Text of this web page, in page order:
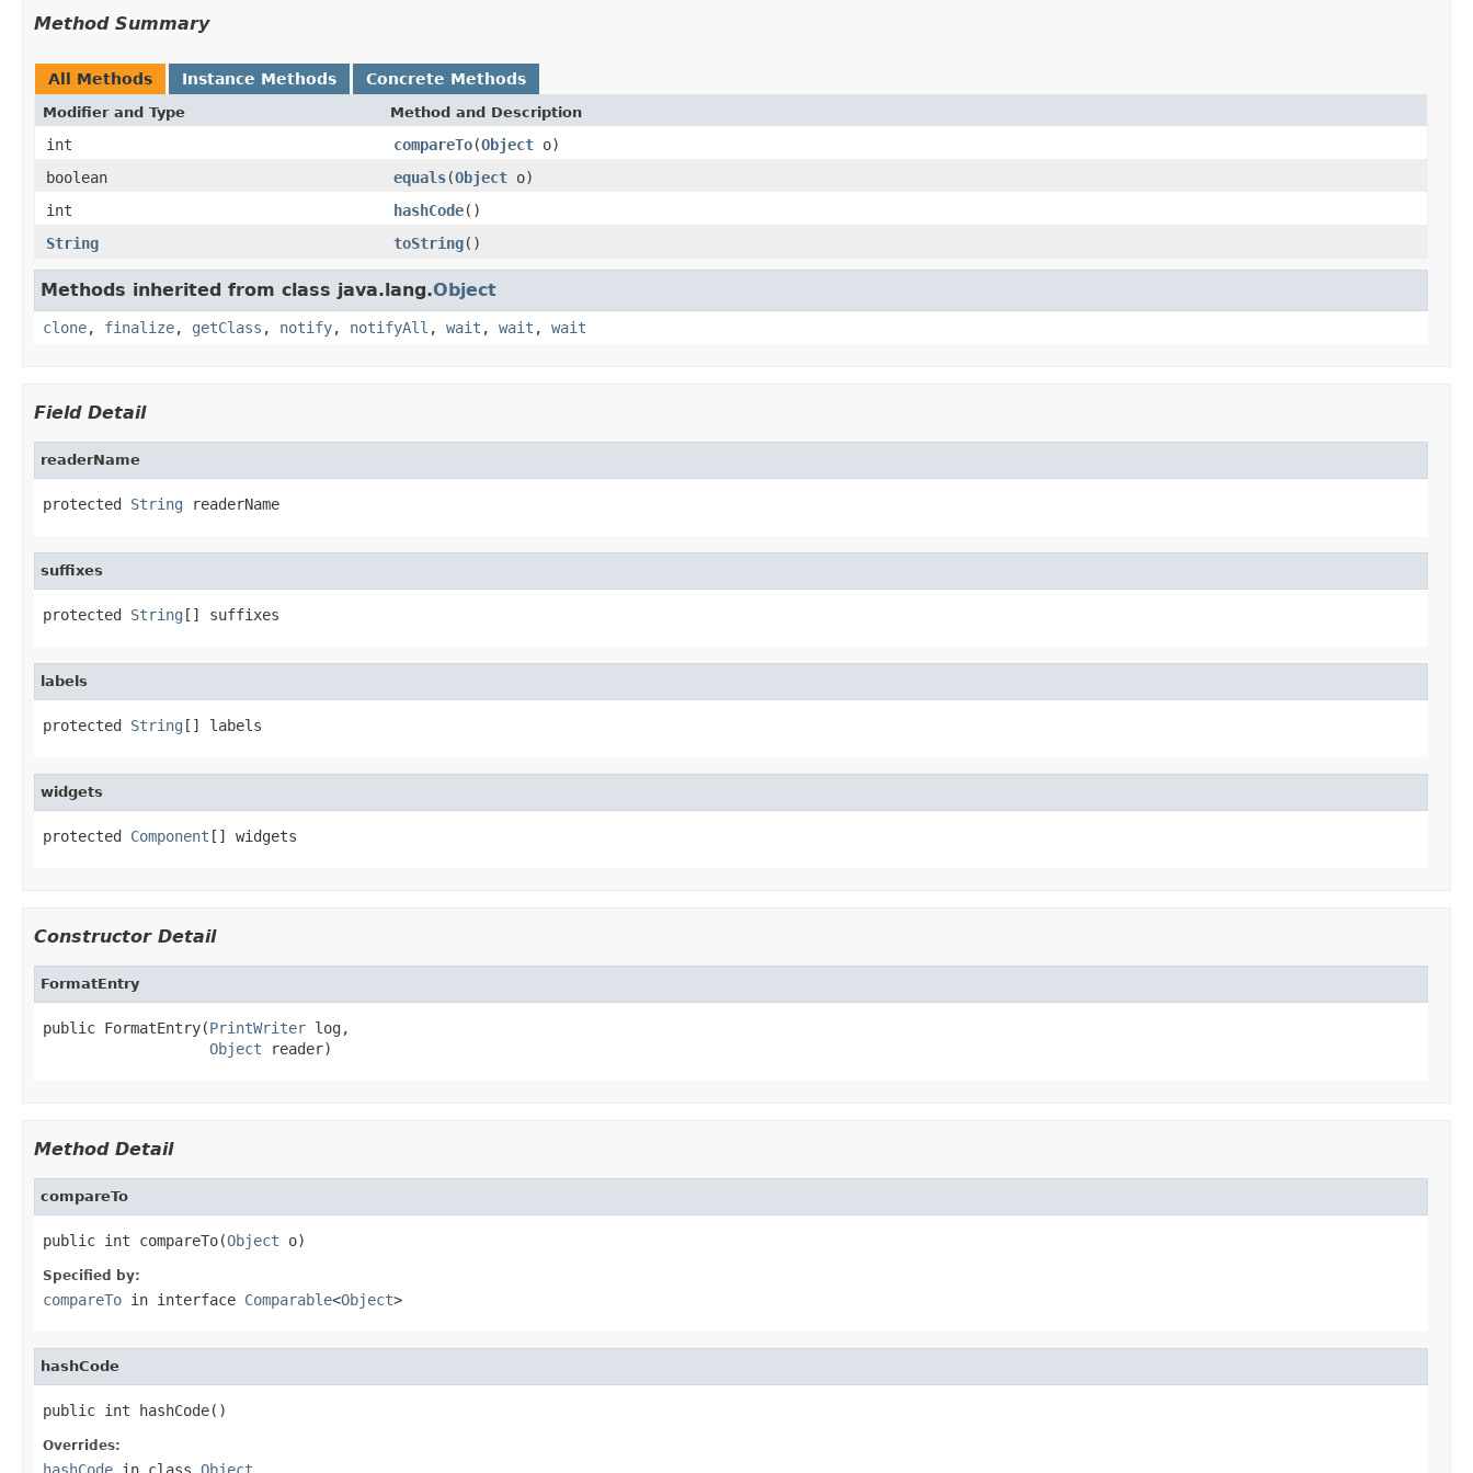
Method Summary
All Methods Instance Methods Concrete Methods
Modifier and Type Method and Description
int compareTo(Object o)
boolean
equals(Object o)
int
hashCode()
String
toString()
Methods inherited from class java.lang.Object
clone, finalize, getClass , notify, notifyAll , wait , wait , wait
Field Detail
readerName
protected String readerName
suffixes
protected String [] suffixes
labels
protected String [] labels
widgets
protected Component [] widgets
Constructor Detail
FormatEntry
public FormatEntry(PrintWriter log,
Object reader)
Method Detail
compareTo
public int compareTo(Object o)
Specified by:
compareTo in interface Comparable<Object>
hashCode
public int hashCode()
Overrides:
hashCode in class Object